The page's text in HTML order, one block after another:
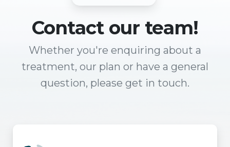
Contactour team!
Whether you're enquiring about a
treatment, our plan or have a general
question, please get in touch.